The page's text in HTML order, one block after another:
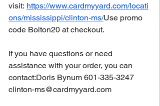
visit: https://www.cardmyyard.com/locati
ons/mississippi/clinton-ms/Use promo
code Bolton20 at checkout.
If you have questions or need
assistance with your order, you can
contact:Doris Bynum 601-335-3247
clinton-ms@cardmyyard.com